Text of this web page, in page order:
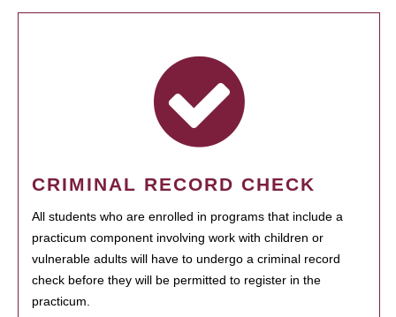
CRIMINAL RECORD CHECK
All students who are enrolled in programs that include a
practicum component involving work with children or
vulnerable adults will have to undergo a criminal record
check before they will be permitted to register in the
practicum.